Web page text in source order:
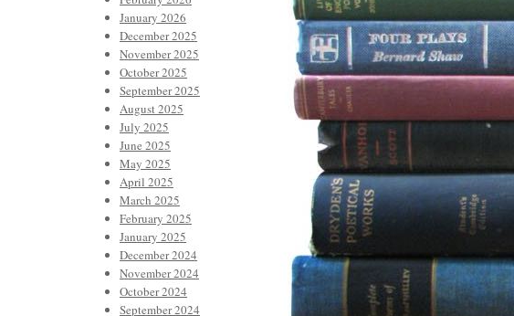
January 2026
December 2025
November 2025
October 2025
September 2025
August 2025
July 2025
June 2025
May 2025
April 2025
March 2025
February 2025
January 2025
December 2024
November 2024
October 2024
September 2024